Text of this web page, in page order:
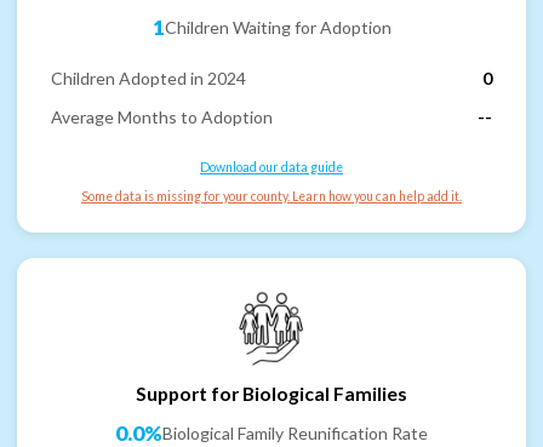
1Children Waiting for Adoption
Children Adopted in 2024
0
Average Months to Adoption
--
Download our data guide
Some data is missing for your county. Learn how you can help add it.
Support for Biological Families
0.0%Biological Family Reunification Rate